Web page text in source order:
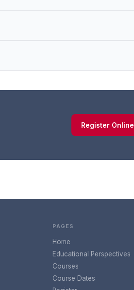
Register Online
PAGES
Home
Educational Perspectives
Courses
Course Dates